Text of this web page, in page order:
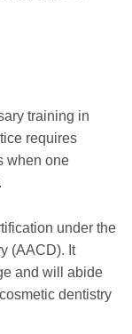
training in
requires
when one
under the
(AACD). It
and will abide
dentistry